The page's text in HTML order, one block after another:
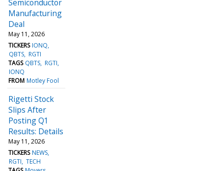
Semiconductor
Manufacturing
Deal
May 11, 2026
TICKERS IONQ
QBTS RGTI
TAGS QBTS RGTI
IONQ
FROM Motley Fool
Rigetti Stock
Slips After
Posting Q1
Results: Details
May 11, 2026
TICKERS NEWS
RGTI TECH